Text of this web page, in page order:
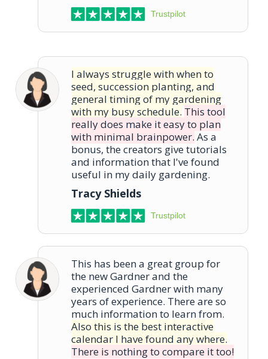
Trustpilot
I always struggle with when to
seed, succession planting, and
general timing of my gardening
with my busy schedule. This tool
really does make it easy to plan
with minimal brainpower. As a
bonus, the creators give tutorials
and information that I've found
useful in my daily gardening.
Tracy Shields
Trustpilot
This has been a great group for
the new Gardner and the
experienced Gardner with many
years of experience. There are so
much information to learn from.
Also this is the best interactive
calendar I have found any where.
There is nothing to compare it too!